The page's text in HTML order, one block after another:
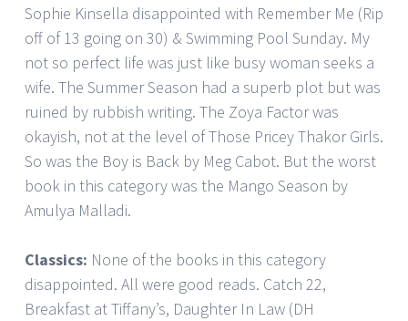
Sophie Kinsella disappointed with Remember Me (Rip
off of 13 going on 30) & Swimming Pool Sunday. My
not so perfect life was just like busy woman seeks a
wife. The Summer Season had a superb plot but was
ruined by rubbish writing. The Zoya Factor was
okayish, not at the level of Those Pricey Thakor Girls.
So was the Boy is Back by Meg Cabot. But the worst
book in this category was the Mango Season by
Amulya Malladi.
Classics: None of the books in this category
disappointed. All were good reads. Catch 22,
Breakfast at Tiffany’s, Daughter In Law (DH